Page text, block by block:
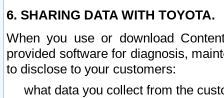
6. SHARING DATA WITH TOYOTA.
When you use or download
provided software for diagnosis,
to disclose to your customers:
what data you collect from the